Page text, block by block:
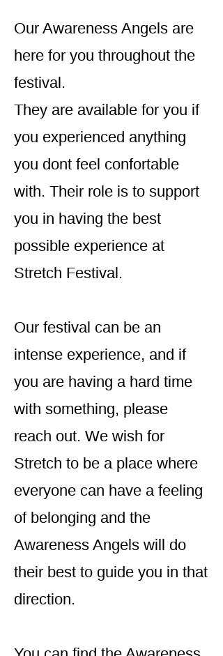
Our Awareness Angels are
here for you throughout the
festival.
They are available for you if
you experienced anything
you dont feel confortable
with. Their role is to support
you in having the best
possible experience at
Stretch Festival.
Our festival can be an
intense experience, and if
you are having a hard time
with something, please
reach out. We wish for
Stretch to be a place where
everyone can have a feeling
of belonging and the
Awareness Angels will do
their best to guide you in that
direction.